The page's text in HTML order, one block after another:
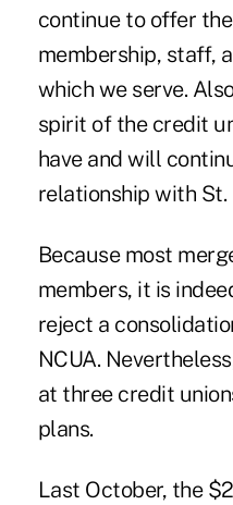
continue to offer
membership, staff,
which we serve.
spirit of the credit
have and will
relationship with St.
Because most
members, it is
reject a
NCUA.
at three credit
plans.
Last October, the